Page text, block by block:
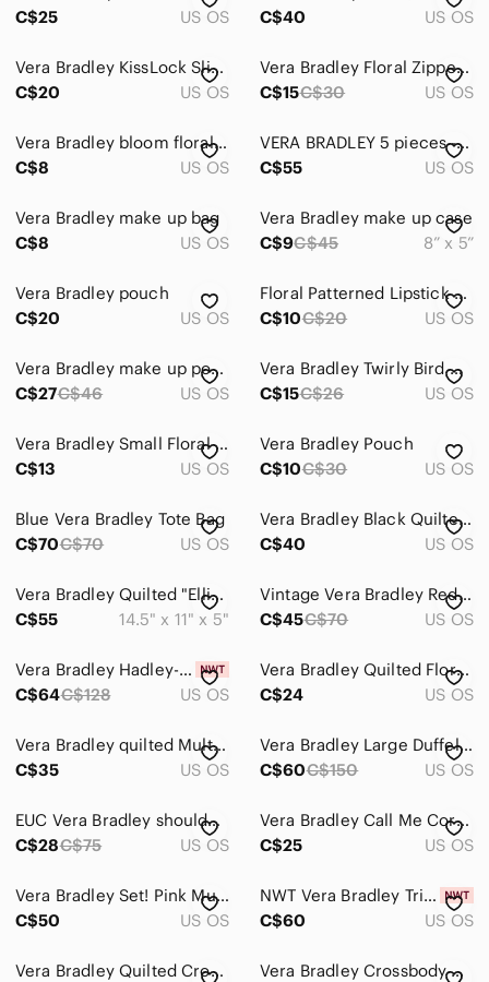
C$25
US OS
C$40
US OS
Vera Bradley KissLock Slim Case “Cheery Blossoms” Makeup Coin Pencil Pouch
C$20
US OS
Vera Bradley Floral Zippered Pouch
C$15C$30 US OS
Vera Bradley bloom floral pen pencil case pouch
C$8
US OS
VERA BRADLEY 5 pieces - "All in Hope Garden"
C$55
US OS
Vera Bradley make up bag
C$8
US OS
Vera Bradley make up case
C$9C$45 8” x 5”
Vera Bradley pouch
C$20
US OS
Floral Patterned Lipstick Case
C$10C$20 US OS
Vera Bradley make up pouch
C$27C$46 US OS
Vera Bradley Twirly Bird Navy Small Cosmetic Bag
C$15C$26 US OS
Vera Bradley Small Floral Quilted Cosmetic Makeup Pouch Case
C$13
US OS
Vera Bradley Pouch
C$10C$30 US OS
Blue Vera Bradley Tote Bag
C$70C$70 US OS
Vera Bradley Black Quilted Shoulder Bag with Bright Floral Print
C$40
US OS
Vera Bradley Quilted "Ellie" Elephant Paisley Mini Purse Satchel Bag
C$55
14.5" x 11" x 5"
Vintage Vera Bradley Red Bandana Quilted All in One Crossbody Wallet Bag
C$45C$70 US OS
Vera Bradley Hadley-On The Go Multi fibre/Bag/Crossbody/Tote-NWT-Turquoise
C$64C$128 US OS
Vera Bradley Quilted Floral Cosmetic Makeup Bag Travel Organizer Purple
C$24
US OS
Vera Bradley quilted Multicolor Floral Purse/Tote Bag
C$35
US OS
Vera Bradley Large Duffel Travel Bag “La Neon Rose”
C$60C$150 US OS
EUC Vera Bradley shoulder bag with unique exterior and interior design patterns.
C$28C$75 US OS
Vera Bradley Call Me Coral Wristlet Wallet - Retired
C$25
US OS
Vera Bradley Set! Pink Multi Paisley Quilted Crossbody and Wallet
C$50
US OS
NWT Vera Bradley Tripple Zip Hipster
C$60
US OS
Vera Bradley Quilted Crossbody in Magenta
Vera Bradley Crossbody Purse Signature Deluxe All Together RFID Pretty Posies